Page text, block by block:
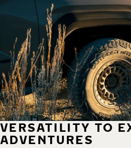
VERSATILITY TO
ADVENTURES